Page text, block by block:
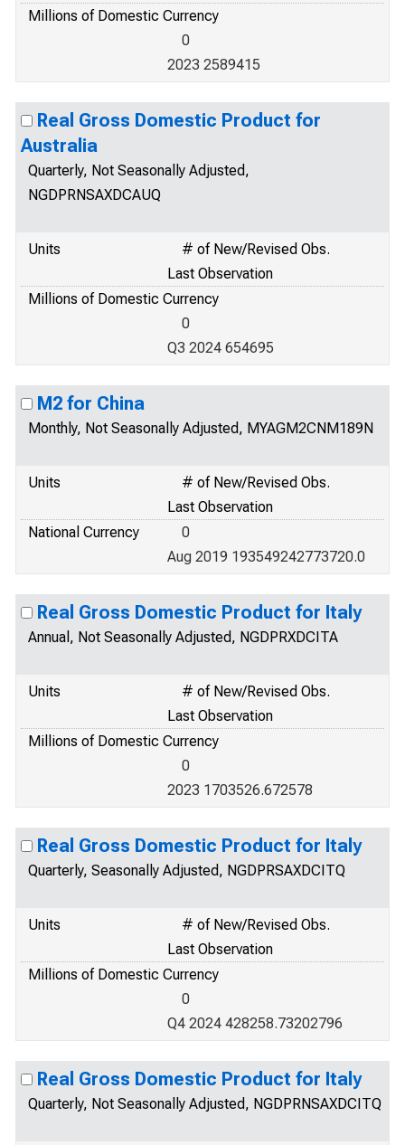
Millions of Domestic Currency
0
2023 2589415
Real Gross Domestic Product for
Australia
Quarterly, Not Seasonally Adjusted,
NGDPRNSAXDCAUQ
Units
# of New/Revised Obs.
Last Observation
Millions of Domestic Currency
0
Q3 2024 654695
M2 for China
Monthly, Not Seasonally Adjusted, MYAGM2CNM189N
Units
# of New/Revised Obs.
Last Observation
National Currency
0
Aug 2019 193549242773720.0
Real Gross Domestic Product for Italy
Annual, Not Seasonally Adjusted, NGDPRXDCITA
Units
# of New/Revised Obs.
Last Observation
Millions of Domestic Currency
0
2023 1703526.672578
Real Gross Domestic Product for Italy
Quarterly, Seasonally Adjusted, NGDPRSAXDCITQ
Units
# of New/Revised Obs.
Last Observation
Millions of Domestic Currency
0
Q4 2024 428258.73202796
Real Gross Domestic Product for Italy
Quarterly, Not Seasonally Adjusted, NGDPRNSAXDCITQ